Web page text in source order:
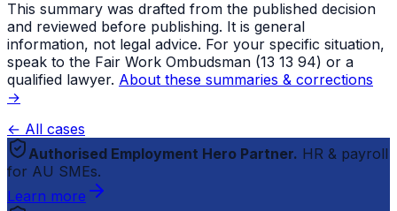
This summary was drafted from the published decision
and reviewed before publishing. It is general
information, not legal advice. For your specific situation,
speak to the Fair Work Ombudsman (13 13 94) or a
qualified lawyer. About these summaries & corrections
→
← All cases
Authorised Employment Hero Partner. HR & payroll
for AU SMEs.
Learn more